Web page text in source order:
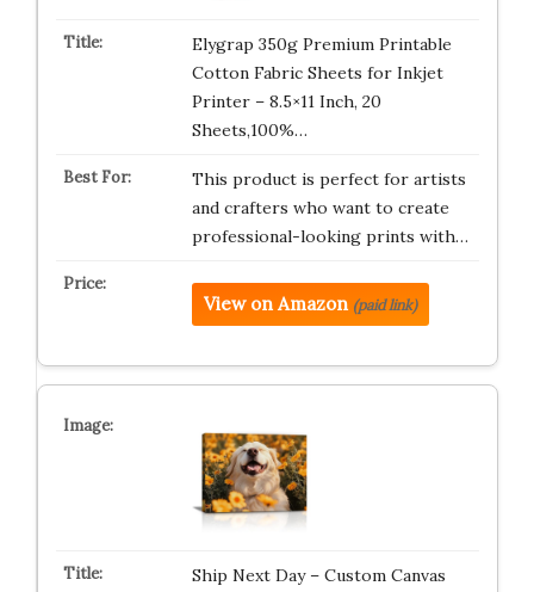
Elygrap 350g Premium Printable
Cotton Fabric Sheets for Inkjet
Printer – 8.5×11 Inch, 20
Sheets,100%…
This product is perfect for artists
and crafters who want to create
professional-looking prints with…
View on Amazon (paid link)
Ship Next Day – Custom Canvas